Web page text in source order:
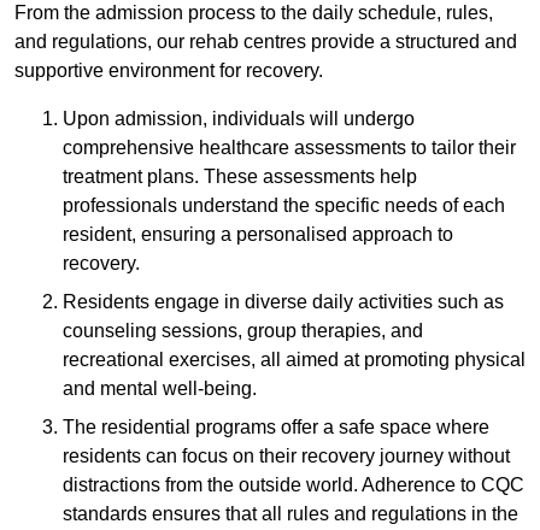
From the admission process to the daily schedule, rules,
and regulations, our rehab centres provide a structured and
supportive environment for recovery.
Upon admission, individuals will undergo
comprehensive healthcare assessments to tailor their
treatment plans. These assessments help
professionals understand the specific needs of each
resident, ensuring a personalised approach to
recovery.
Residents engage in diverse daily activities such as
counseling sessions, group therapies, and
recreational exercises, all aimed at promoting physical
and mental well-being.
The residential programs offer a safe space where
residents can focus on their recovery journey without
distractions from the outside world. Adherence to CQC
standards ensures that all rules and regulations in the